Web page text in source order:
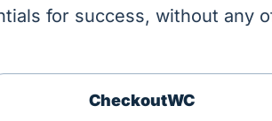
for success, without any
CheckoutWC